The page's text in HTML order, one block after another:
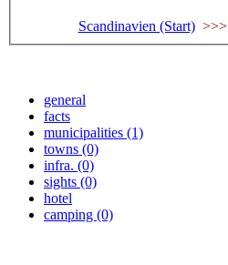
Scandinavien (Start)>>>
general
facts
municipalities (1)
towns (0)
infra. (0)
sights (0)
hotel
camping (0)